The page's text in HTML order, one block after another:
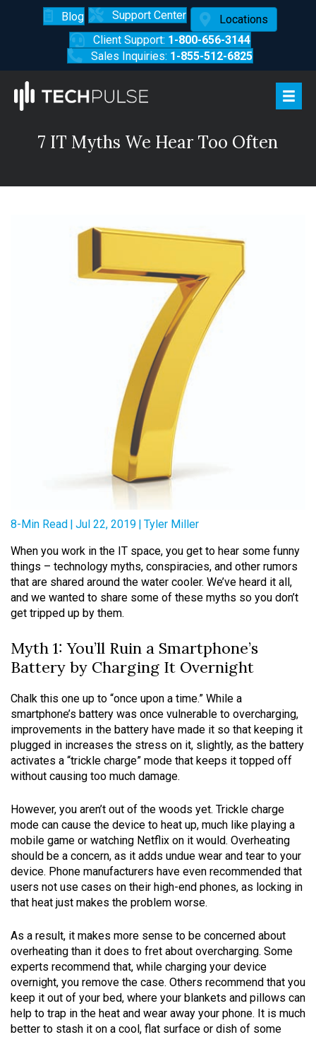
Blog Support Center
Locations
Client Support: 1-800-656-3144
Sales Inquiries: 1-855-512-6825
7 IT Myths We Hear Too Often
8-Min Read | Jul 22, 2019 | Tyler Miller
When you work in the IT space, you get to hear some funny
things – technology myths, conspiracies, and other rumors
that are shared around the water cooler. We’ve heard it all,
and we wanted to share some of these myths so you don’t
get tripped up by them.
Myth 1: You’ll Ruin a Smartphone’s
Battery by Charging It Overnight
Chalk this one up to “once upon a time.” While a
smartphone’s battery was once vulnerable to overcharging,
improvements in the battery have made it so that keeping it
plugged in increases the stress on it, slightly, as the battery
activates a “trickle charge” mode that keeps it topped off
without causing too much damage.
However, you aren’t out of the woods yet. Trickle charge
mode can cause the device to heat up, much like playing a
mobile game or watching Netflix on it would. Overheating
should be a concern, as it adds undue wear and tear to your
device. Phone manufacturers have even recommended that
users not use cases on their high-end phones, as locking in
that heat just makes the problem worse.
As a result, it makes more sense to be concerned about
overheating than it does to fret about overcharging. Some
experts recommend that, while charging your device
overnight, you remove the case. Others recommend that you
keep it out of your bed, where your blankets and pillows can
help to trap in the heat and wear away your phone. It is much
better to stash it on a cool, flat surface or dish of some